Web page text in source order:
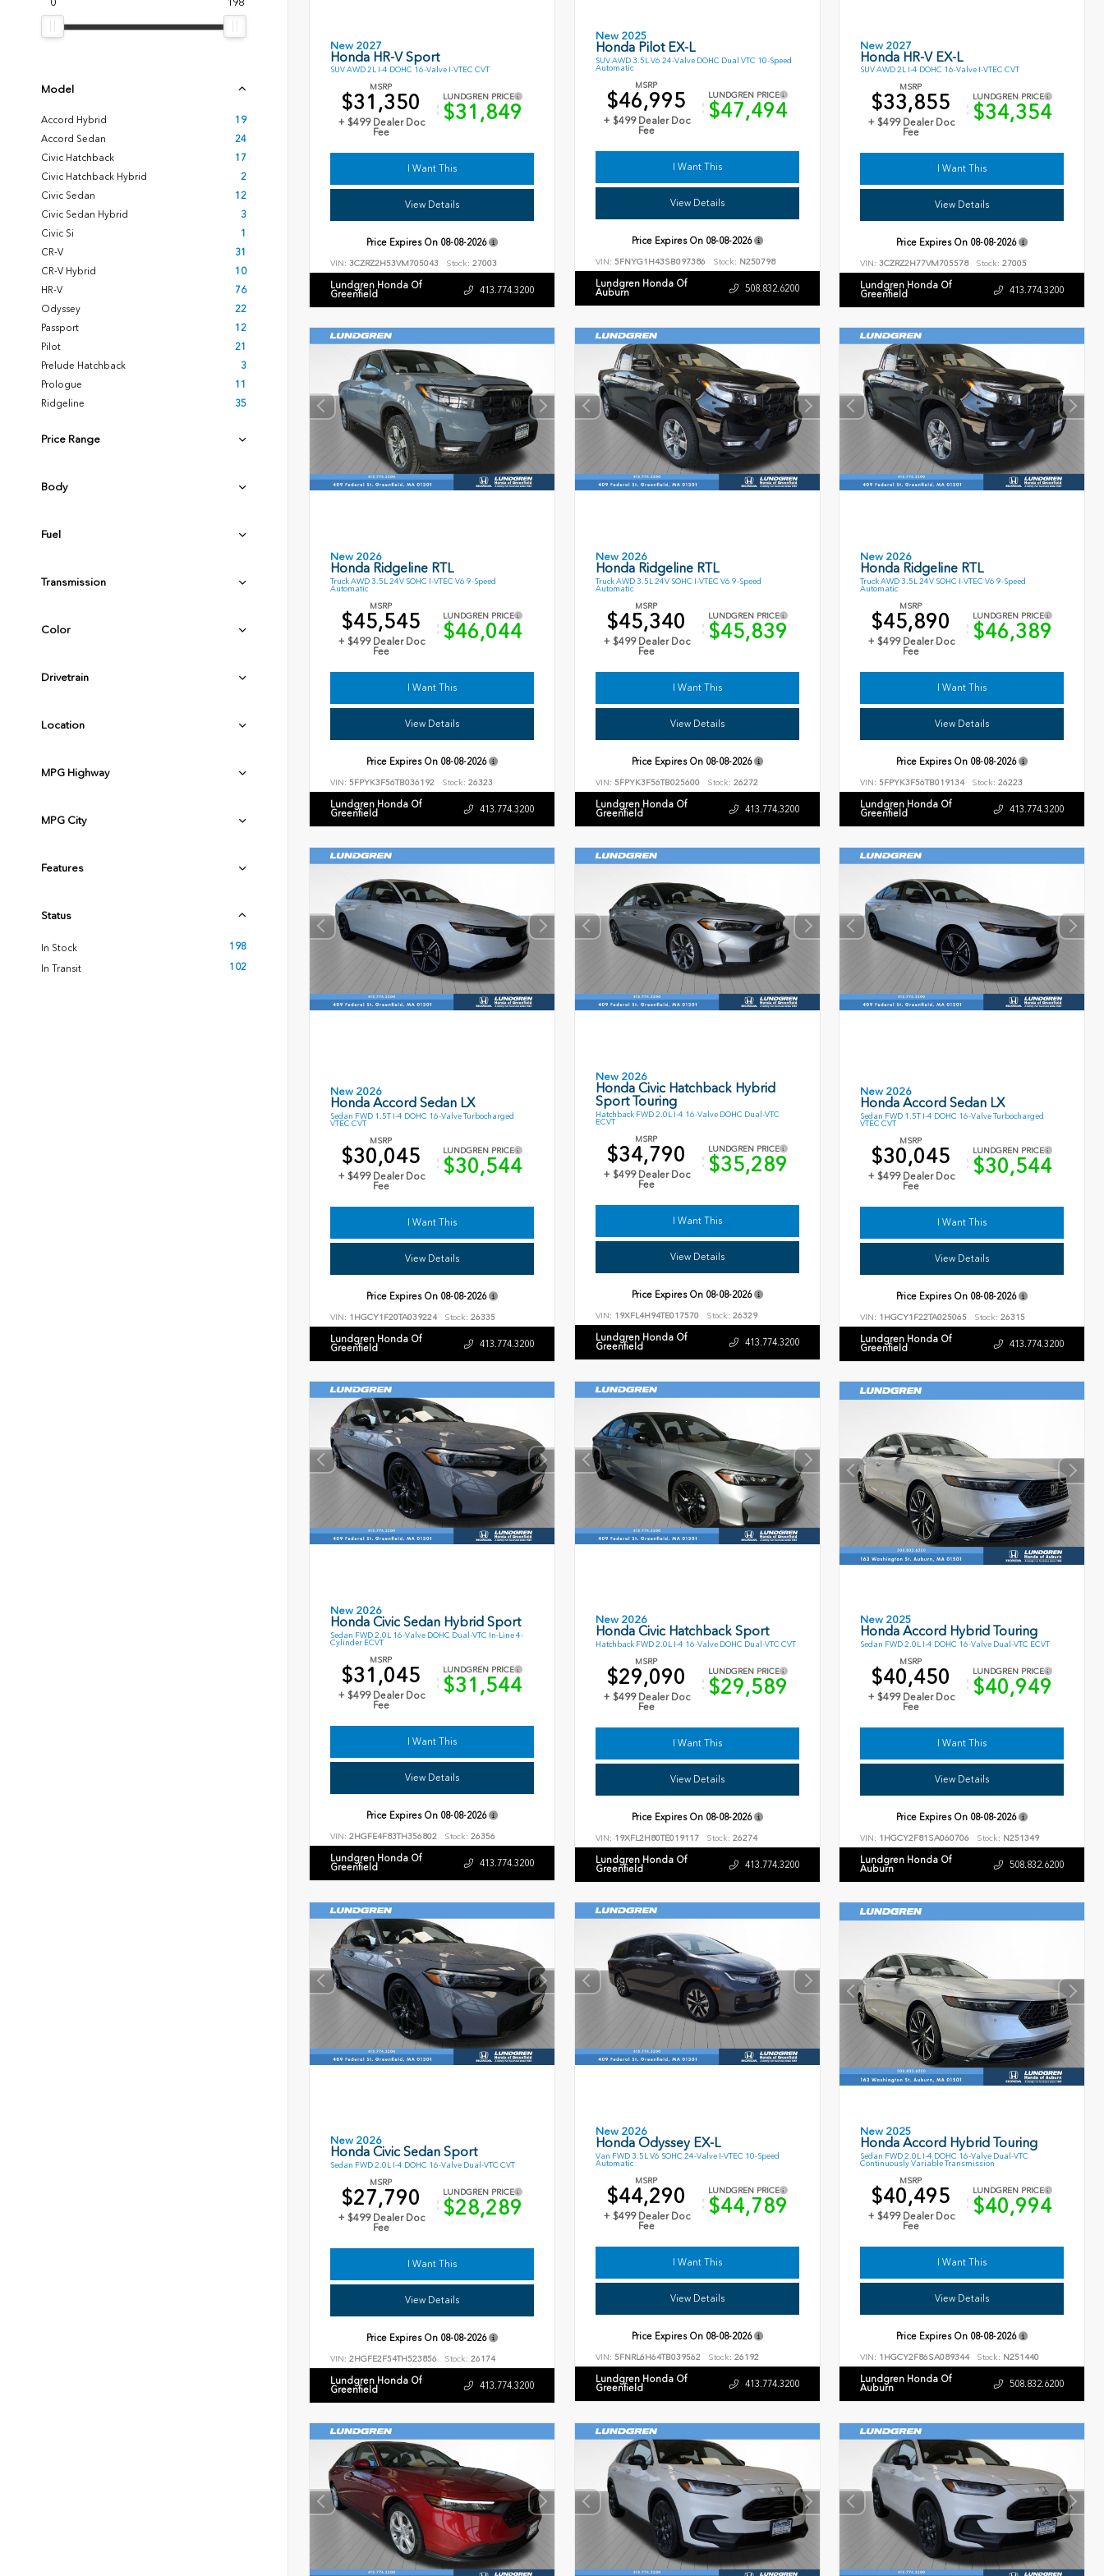
Model
Accord Hybrid
19
Accord Sedan
24
Civic Hatchback
17
Civic Hatchback Hybrid
2
Civic Sedan
12
Civic Sedan Hybrid
3
Civic Si
1
CR-V
31
CR-V Hybrid
10
HR-V
76
Odyssey
22
Passport
12
Pilot
21
Prelude Hatchback
3
Prologue
11
Ridgeline
35
Price Range
Body
Fuel
Transmission
Color
Drivetrain
Location
MPG Highway
MPG City
Features
Status
In Stock
198
In Transit
102
New 2027
Honda HR-V Sport
SUV AWD 2L I-4 DOHC 16-Valve I-VTEC CVT
MSRP
$31,350
+ $499 Dealer Doc
Fee
LUNDGREN PRICE
$31,849
I Want This
View Details
Price Expires On 08-08-2026
VIN: 3CZRZ2H53VM705043 Stock: 27003
Lundgren Honda Of
Greenfield 413.774.3200
New 2025
Honda Pilot EX-L
SUV AWD 3.5L V6 24-Valve DOHC Dual VTC 10-Speed
Automatic
MSRP
$46,995
+ $499 Dealer Doc
Fee
LUNDGREN PRICE
$47,494
I Want This
View Details
Price Expires On 08-08-2026
VIN: 5FNYG1H43SB097386 Stock: N250798
Lundgren Honda Of
Auburn 508.832.6200
New 2027
Honda HR-V EX-L
SUV AWD 2L I-4 DOHC 16-Valve I-VTEC CVT
MSRP
$33,855
+ $499 Dealer Doc
Fee
LUNDGREN PRICE
$34,354
I Want This
View Details
Price Expires On 08-08-2026
VIN:3CZRZ2H77VM705578 Stock: 27005
Lundgren Honda Of
Greenfield 413.774.3200
New 2026
Honda Ridgeline RTL
Truck AWD 3.5L 24V SOHC I-VTEC V6 9-Speed
Automatic
MSRP
$45,545
+ $499 Dealer Doc
Fee
LUNDGREN PRICE
$46,044
I Want This
View Details
Price Expires On 08-08-2026
VIN: 5FPYK3F56TB036192 Stock: 26323
Lundgren Honda Of
Greenfield 413.774.3200
New 2026
Honda Ridgeline RTL
Truck AWD 3.5L 24V SOHC I-VTEC V6 9-Speed
Automatic
MSRP
$45,340
+ $499 Dealer Doc
Fee
LUNDGREN PRICE
$45,839
I Want This
View Details
Price Expires On 08-08-2026
VIN: 5FPYK3F56TB025600 Stock: 26272
Lundgren Honda Of
Greenfield 413.774.3200
New 2026
Honda Ridgeline RTL
Truck AWD 3.5L 24V SOHC I-VTEC V6 9-Speed
Automatic
MSRP
$45,890
+ $499 Dealer Doc
Fee
LUNDGREN PRICE
$46,389
I Want This
View Details
Price Expires On 08-08-2026
VIN:5FPYK3F56TB019134 Stock: 26223
Lundgren Honda Of
Greenfield 413.774.3200
New 2026
Honda Accord Sedan LX
Sedan FWD 1.5T I-4 DOHC 16-Valve Turbocharged
VTEC CVT
MSRP
$30,045
+ $499 Dealer Doc
Fee
LUNDGREN PRICE
$30,544
I Want This
View Details
Price Expires On 08-08-2026
VIN: 1HGCY1F20TA039224 Stock: 26335
Lundgren Honda Of
Greenfield 413.774.3200
New 2026
Honda Civic Hatchback Hybrid
Sport Touring
Hatchback FWD 2.0L I-4 16-Valve DOHC Dual-VTC
ECVT
MSRP
$34,790
+ $499 Dealer Doc
Fee
LUNDGREN PRICE
$35,289
I Want This
View Details
Price Expires On 08-08-2026
VIN: 19XFL4H94TE017570 Stock: 26329
Lundgren Honda Of
Greenfield 413.774.3200
New 2026
Honda Accord Sedan LX
Sedan FWD 1.5T I-4 DOHC 16-Valve Turbocharged
VTEC CVT
MSRP
$30,045
+ $499 Dealer Doc
Fee
LUNDGREN PRICE
$30,544
I Want This
View Details
Price Expires On 08-08-2026
VIN: 1HGCY1F22TA025065 Stock: 26315
Lundgren Honda Of
Greenfield 413.774.3200
New 2026
Honda Civic Sedan Hybrid Sport
Sedan FWD 2.0L 16-Valve DOHC Dual-VTC In-Line 4-
Cylinder ECVT
MSRP
$31,045
+ $499 Dealer Doc
Fee
LUNDGREN PRICE
$31,544
I Want This
View Details
Price Expires On 08-08-2026
VIN: 2HGFE4F83TH356802 Stock: 26356
Lundgren Honda Of
Greenfield 413.774.3200
New 2026
Honda Civic Hatchback Sport
Hatchback FWD 2.0L I-4 16-Valve DOHC Dual-VTC CVT
MSRP
$29,090
+ $499 Dealer Doc
Fee
LUNDGREN PRICE
$29,589
I Want This
View Details
Price Expires On 08-08-2026
VIN: 19XFL2H80TE019117 Stock: 26274
Lundgren Honda Of
Greenfield 413.774.3200
New 2025
Honda Accord Hybrid Touring
Sedan FWD 2.0L I-4 DOHC 16-Valve Dual-VTC ECVT
MSRP
$40,450
+ $499 Dealer Doc
Fee
LUNDGREN PRICE
$40,949
I Want This
View Details
Price Expires On 08-08-2026
VIN: 1HGCY2F81SA060706 Stock: N251349
Lundgren Honda Of
Auburn 508.832.6200
New 2026
Honda Civic Sedan Sport
Sedan FWD 2.0L I-4 DOHC 16-Valve Dual-VTC CVT
MSRP
$27,790
+ $499 Dealer Doc
Fee
LUNDGREN PRICE
$28,289
I Want This
View Details
Price Expires On 08-08-2026
VIN: 2HGFE2F54TH523856 Stock: 26174
Lundgren Honda Of
Greenfield 413.774.3200
New 2026
Honda Odyssey EX-L
Van FWD 3.5L V6 SOHC 24-Valve I-VTEC 10-Speed
Automatic
MSRP
$44,290
+ $499 Dealer Doc
Fee
LUNDGREN PRICE
$44,789
I Want This
View Details
Price Expires On 08-08-2026
VIN: 5FNRL6H64TB039562 Stock: 26192
Lundgren Honda Of
Greenfield 413.774.3200
New 2025
Honda Accord Hybrid Touring
Sedan FWD 2.0L I-4 DOHC 16-Valve Dual-VTC
Continuously Variable Transmission
MSRP
$40,495
+ $499 Dealer Doc
Fee
LUNDGREN PRICE
$40,994
I Want This
View Details
Price Expires On 08-08-2026
VIN: 1HGCY2F86SA089344 Stock: N251440
Lundgren Honda Of
Auburn 508.832.6200